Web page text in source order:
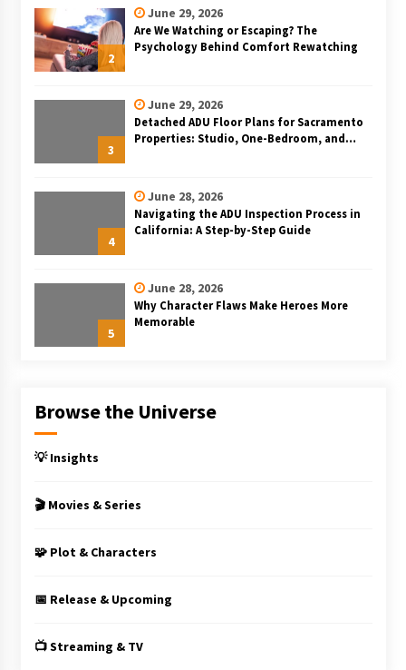
2
June 29, 2026
Are We Watching or Escaping? The
Psychology Behind Comfort Rewatching
3
June 29, 2026
Detached ADU Floor Plans for Sacramento
Properties: Studio, One-Bedroom, and
4
June 28, 2026
Navigating the ADU Inspection Process in
California: A Step-by-Step Guide
5
June 28, 2026
Why Character Flaws Make Heroes More
Memorable
Browse the Universe
💡 Insights
🎬 Movies & Series
🧩 Plot & Characters
📅 Release & Upcoming
📺 Streaming & TV